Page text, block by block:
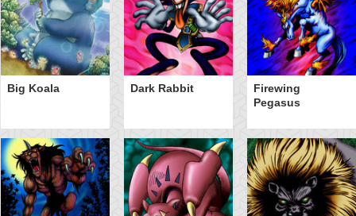
Big Koala Dark Rabbit
Firewing
Pegasus